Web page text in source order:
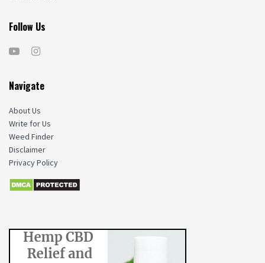
Follow Us
Navigate
About Us
Write for Us
Weed Finder
Disclaimer
Privacy Policy